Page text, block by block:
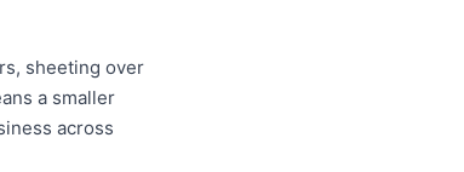
sheeting over
a smaller
across